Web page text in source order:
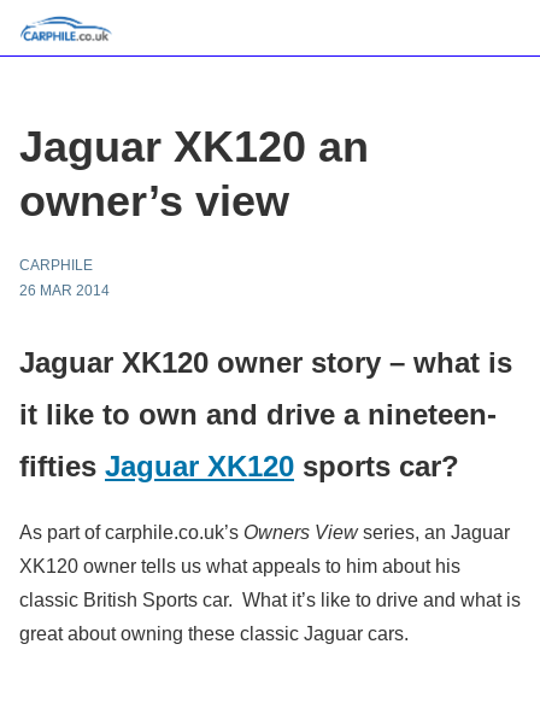
Jaguar XK120 an
owner’s view
CARPHILE
26 MAR 2014
Jaguar XK120 owner story – what is
it like to own and drive a nineteen-
fifties Jaguar XK120 sports car?
As part of carphile.co.uk’s Owners Viewseries, an Jaguar
XK120 owner tells us what appeals to him about his
classic British Sports car. What it’s like to drive and what is
great about owning these classic Jaguar cars.